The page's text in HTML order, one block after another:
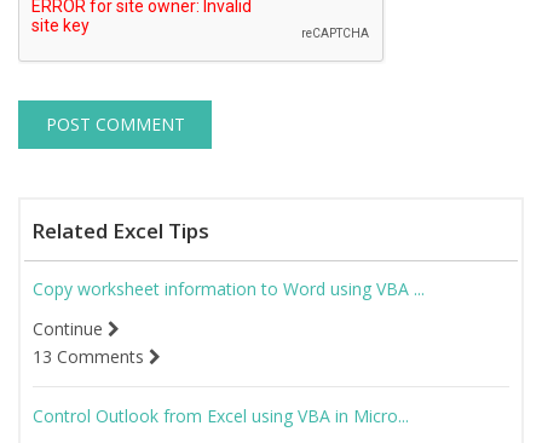
Related Excel Tips
Copy worksheet information to Word using VBA ...
Continue
13 Comments
Control Outlook from Excel using VBA in Micro...